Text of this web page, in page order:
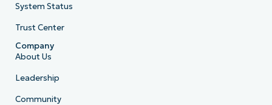
System Status
Trust Center
Company
About Us
Leadership
Community